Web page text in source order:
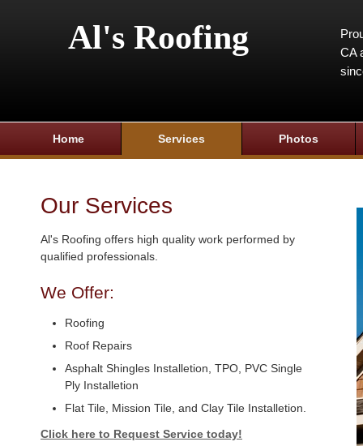
Al's Roofing
CA
Home Services Photos
Our Services
Al's Roofing offers high quality work performed by
qualified professionals.
We Offer:
Roofing
Roof Repairs
Asphalt Shingles Installetion, TPO, PVC Single
Ply Installetion
Flat Tile, Mission Tile, and Clay Tile Installetion.
Click here to Request Service today!